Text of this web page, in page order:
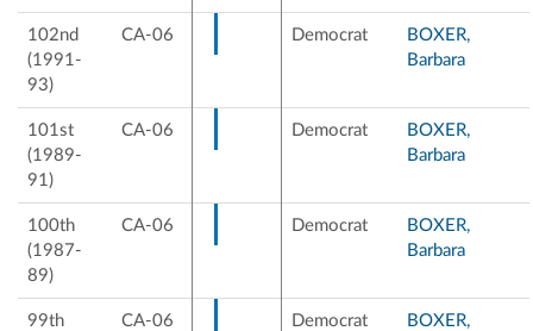
102nd
(1991-
93)
CA-06 Democrat
BOXER,
Barbara
101st
(1989-
91)
CA-06 Democrat
BOXER,
Barbara
100th
(1987-
89)
CA-06 Democrat
BOXER,
Barbara
99th
CA-06 Democrat
BOXER,